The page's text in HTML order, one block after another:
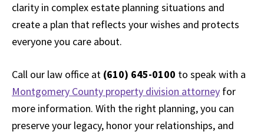
clarity in complex estate planning situations and
create a plan that reflects your wishes and protects
everyone you care about.
Call our law office at (610) 645-0100 to speak with a
Montgomery County property division attorney for
more information. With the right planning, you can
preserve your legacy, honor your relationships, and